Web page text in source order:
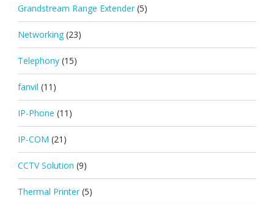
Grandstream Range Extender (5)
Networking (23)
Telephony (15)
fanvil (11)
IP-Phone (11)
IP-COM (21)
CCTV Solution (9)
Thermal Printer (5)